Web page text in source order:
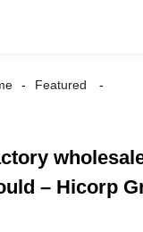
Featured
– Hicorp